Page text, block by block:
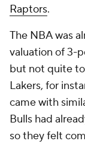
Raptors.
The NBA was
valuation of 3-
but not quite
Lakers, for
came with
Bulls had
so they felt